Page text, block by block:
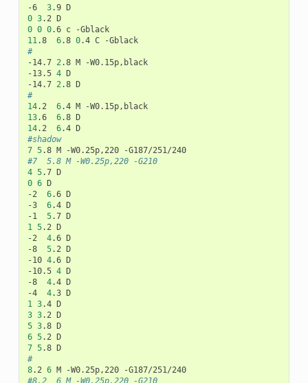
-6
3.9
0 3.2
0 0 0.6 c
11 .8 6.8 0.4 C
#
-14.7 2 .8 M
-W0.15p,black
-13.5 4 D
-14.7 2 .8
#
14.2 6.4 M
13.6 6.8
14.2 6.4
#shadow
7 5.8 M -W0.25p,220
#7	5.8	M -W0.25p,220 -G210
4 5.7
0 6 D
-2
6.6 D
-3
6.4 D
-1
5.7
1
5.2 D
-2
4.6 D
-8
5.2 D
-10 4.6 D
-10.5 4 D
-8
4.4 D
-4
4.3
1
3.4
3 3.2
5 3.8
6 5.2
7 5.8
#
8.2 6 M -W0.25p,220
#8.2	6	M -W0.25p,220 -G210